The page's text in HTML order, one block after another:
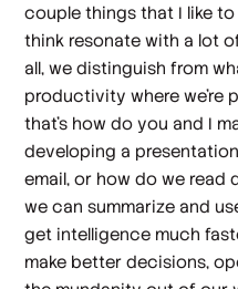
couple things that I like
think resonate with a lot
all, we distinguish from
productivity where we're
that's how do you and I
developing a
email, or how do we
we can summarize and
get intelligence much
make better decisions,